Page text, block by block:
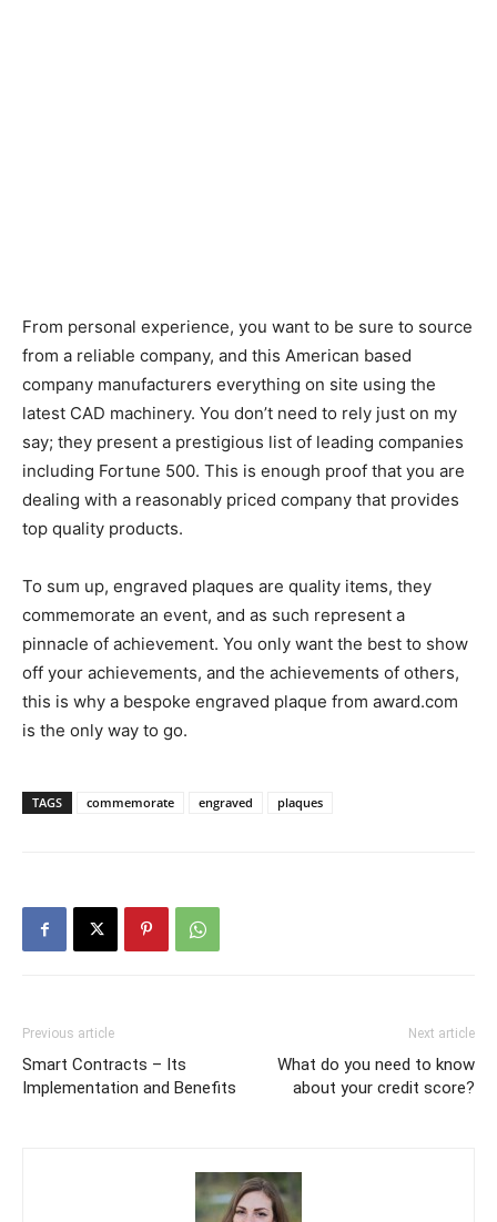
From personal experience, you want to be sure to source
from a reliable company, and this American based
company manufacturers everything on site using the
latest CAD machinery. You don’t need to rely just on my
say; they present a prestigious list of leading companies
including Fortune 500. This is enough proof that you are
dealing with a reasonably priced company that provides
top quality products.
To sum up, engraved plaques are quality items, they
commemorate an event, and as such represent a
pinnacle of achievement. You only want the best to show
off your achievements, and the achievements of others,
this is why a bespoke engraved plaque from award.com
is the only way to go.
TAGS commemorate engraved plaques
Previous article
Smart Contracts – Its
Implementation and Benefits
Next article
What do you need to know
about your credit score?